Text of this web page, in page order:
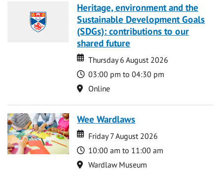
Heritage, environment and the
Sustainable Development Goals
(SDGs): contributions to our
shared future
Date
Date
Thursday 6 August 2026
Time
03:00 pm to 04:30 pm
Location
Online
Wee Wardlaws
Date
Date
Friday 7 August 2026
Time
10:00 am to 11:00 am
Location
Wardlaw Museum